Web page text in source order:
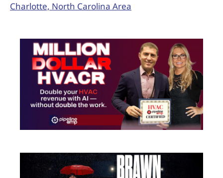
Charlotte, North Carolina Area